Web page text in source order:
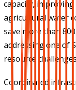
capacity,
agricultural water
save more than
addressing one of
resource
Coordinated